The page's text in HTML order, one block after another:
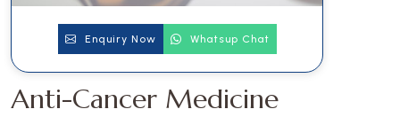
Enquiry Now Whatsup Chat
Anti-Cancer Medicine